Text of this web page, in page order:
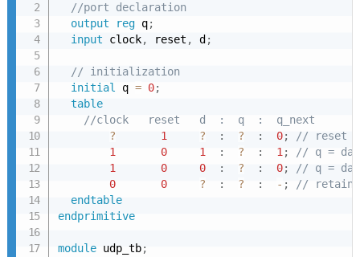
//port declaration
output
reg q;
input clock, reset , d ;
// initialization
initial q = 0;
table
//clock   reset   d  :  q  :  q_next
?
1 ? : ? : 0;
// reset
1
0 1 : ? : 1;
// q =
1
0 0 : ? : 0;
// q =
0
0 ? : ? : - ;
// retain
endtable
endprimitive
module udp_tb;